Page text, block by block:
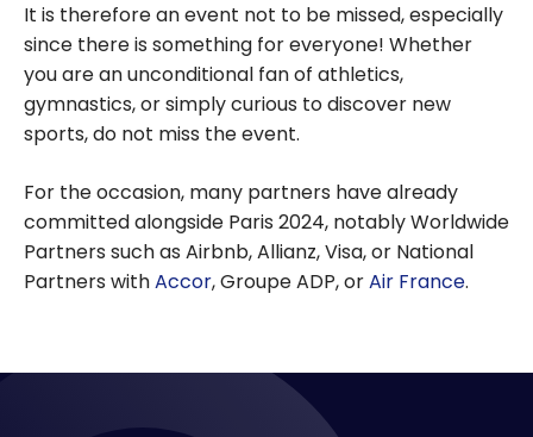
It is therefore an event not to be missed, especially
since there is something for everyone! Whether
you are an unconditional fan of athletics,
gymnastics, or simply curious to discover new
sports, do not miss the event.
For the occasion, many partners have already
committed alongside Paris 2024, notably Worldwide
Partners such as Airbnb, Allianz, Visa, or National
Partners withAccor, Groupe ADP, orAir France.